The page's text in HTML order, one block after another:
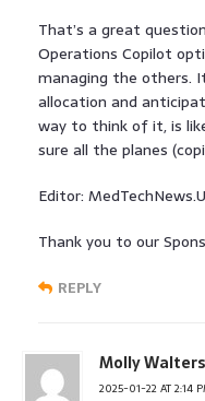
That’s a great
Operations Copilot
managing the others.
allocation and
way to think of it, is
sure all the planes
Editor:
Thank you to our
REPLY
Molly Walters
2025-01-22 AT 2:14